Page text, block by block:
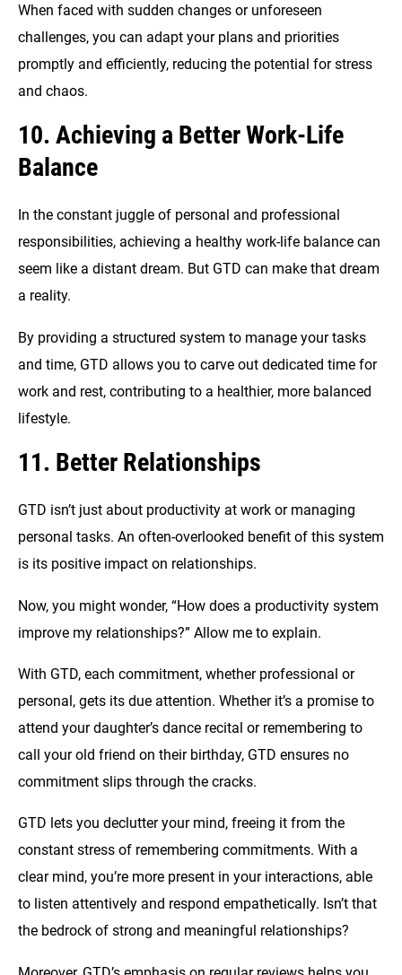
When faced with sudden changes or unforeseen
challenges, you can adapt your plans and priorities
promptly and efficiently, reducing the potential for stress
and chaos.
10. Achieving a Better Work-Life
Balance
In the constant juggle of personal and professional
responsibilities, achieving a healthy work-life balance can
seem like a distant dream. But GTD can make that dream
a reality.
By providing a structured system to manage your tasks
and time, GTD allows you to carve out dedicated time for
work and rest, contributing to a healthier, more balanced
lifestyle.
11. Better Relationships
GTD isn’t just about productivity at work or managing
personal tasks. An often-overlooked benefit of this system
is its positive impact on relationships.
Now, you might wonder, “How does a productivity system
improve my relationships?” Allow me to explain.
With GTD, each commitment, whether professional or
personal, gets its due attention. Whether it’s a promise to
attend your daughter’s dance recital or remembering to
call your old friend on their birthday, GTD ensures no
commitment slips through the cracks.
GTD lets you declutter your mind, freeing it from the
constant stress of remembering commitments. With a
clear mind, you’re more present in your interactions, able
to listen attentively and respond empathetically. Isn’t that
the bedrock of strong and meaningful relationships?